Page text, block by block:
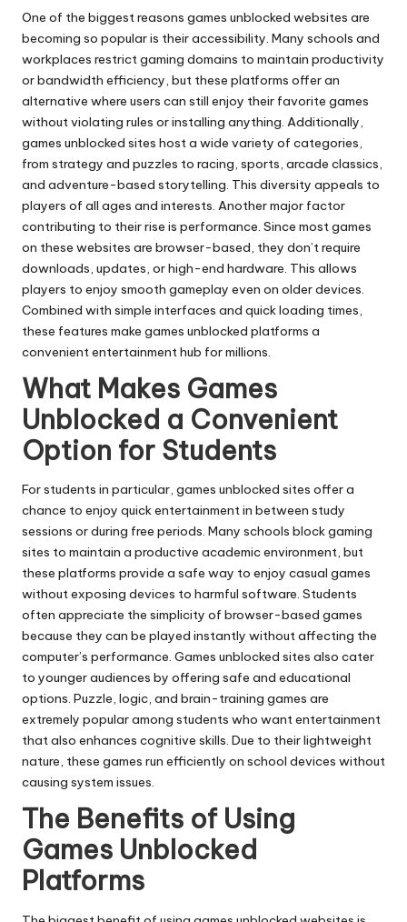
One of the biggest reasons games unblocked websites are
becoming so popular is their accessibility. Many schools and
workplaces restrict gaming domains to maintain productivity
or bandwidth efficiency, but these platforms offer an
alternative where users can still enjoy their favorite games
without violating rules or installing anything. Additionally,
games unblocked sites host a wide variety of categories,
from strategy and puzzles to racing, sports, arcade classics,
and adventure-based storytelling. This diversity appeals to
players of all ages and interests. Another major factor
contributing to their rise is performance. Since most games
on these websites are browser-based, they don’t require
downloads, updates, or high-end hardware. This allows
players to enjoy smooth gameplay even on older devices.
Combined with simple interfaces and quick loading times,
these features make games unblocked platforms a
convenient entertainment hub for millions.
What Makes Games
Unblocked a Convenient
Option for Students
For students in particular, games unblocked sites offer a
chance to enjoy quick entertainment in between study
sessions or during free periods. Many schools block gaming
sites to maintain a productive academic environment, but
these platforms provide a safe way to enjoy casual games
without exposing devices to harmful software. Students
often appreciate the simplicity of browser-based games
because they can be played instantly without affecting the
computer’s performance. Games unblocked sites also cater
to younger audiences by offering safe and educational
options. Puzzle, logic, and brain-training games are
extremely popular among students who want entertainment
that also enhances cognitive skills. Due to their lightweight
nature, these games run efficiently on school devices without
causing system issues.
The Benefits of Using
Games Unblocked
Platforms